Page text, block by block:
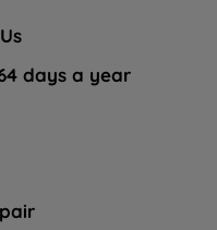
days a year